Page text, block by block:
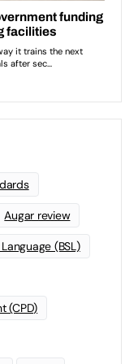
Augar review
(BSL)
(CPD)